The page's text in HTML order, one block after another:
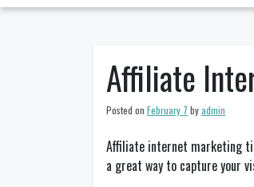
Affiliate
Posted on February 7 byadmin
Affiliate internet marketing
a great way to capture your